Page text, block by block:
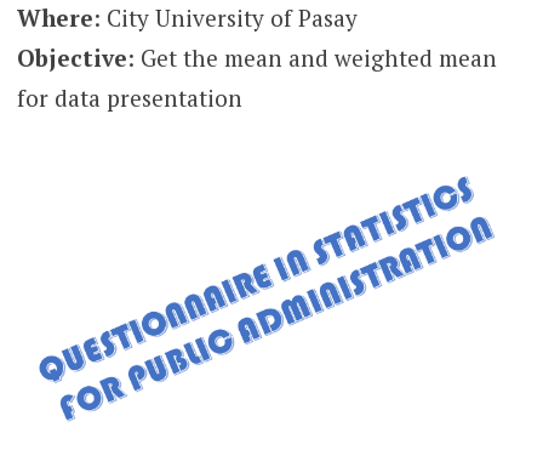
Where: City University of Pasay
Objective: Get the mean and weighted mean
for data presentation